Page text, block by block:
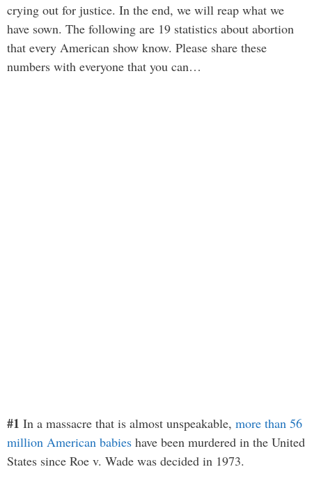
crying out for justice. In the end, we will reap what we
have sown. The following are 19 statistics about abortion
that every American show know. Please share these
numbers with everyone that you can…
#1 In a massacre that is almost unspeakable, more than 56
million American babies have been murdered in the United
States since Roe v. Wade was decided in 1973.